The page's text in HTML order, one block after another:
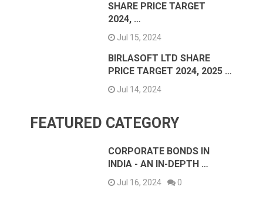
SHARE PRICE TARGET
2024, …
Jul 15, 2024
BIRLASOFT LTD SHARE
PRICE TARGET 2024, 2025 …
Jul 14, 2024
FEATURED CATEGORY
CORPORATE BONDS IN
INDIA - AN IN-DEPTH …
Jul 16, 2024 0